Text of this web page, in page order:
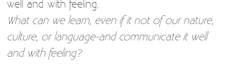
well and with feeling.
What can we learn, even if it not of our nature,
culture, or language-and communicate it well
and with feeling?